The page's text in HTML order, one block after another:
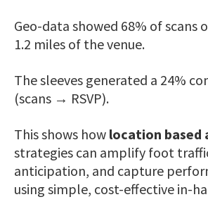
Geo-data showed 68% of scans
1.2 miles of the venue.
The sleeves generated a 24%
(scans → RSVP).
This shows how location
strategies can amplify foot
anticipation, and capture
using simple, cost-effective in-